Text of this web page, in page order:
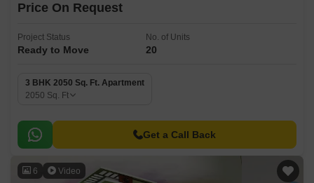
Price On Request
Project Status
Ready to Move
No. of Units
20
3 BHK 2050 Sq. Ft. Apartment
2050 Sq. Ft
Get a Call Back
6 Video